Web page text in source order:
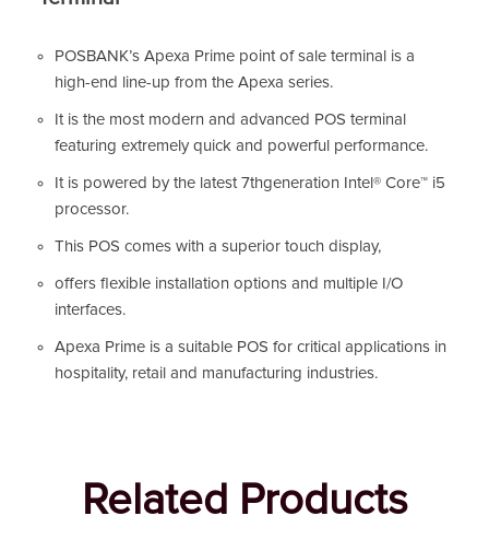
POSBANK’s Apexa Prime point of sale terminal is a
high-end line-up from the Apexa series.
It is the most modern and advanced POS terminal
featuring extremely quick and powerful performance.
It is powered by the latest 7thgeneration Intel® Core™ i5
processor.
This POS comes with a superior touch display,
offers flexible installation options and multiple I/O
interfaces.
Apexa Prime is a suitable POS for critical applications in
hospitality, retail and manufacturing industries.
Related Products